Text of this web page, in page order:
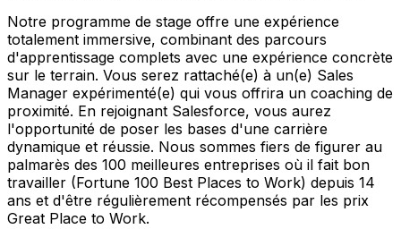
Notre programme de stage offre une expérience
totalement immersive, combinant des parcours
d'apprentissage complets avec une expérience concrète
sur le terrain. Vous serez rattaché(e) à un(e) Sales
Manager expérimenté(e) qui vous offrira un coaching de
proximité. En rejoignant Salesforce, vous aurez
l'opportunité de poser les bases d'une carrière
dynamique et réussie. Nous sommes fiers de figurer au
palmarès des 100 meilleures entreprises où il fait bon
travailler (Fortune 100 Best Places to Work) depuis 14
ans et d'être régulièrement récompensés par les prix
Great Place to Work.